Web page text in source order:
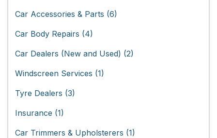
Car Accessories & Parts (6)
Car Body Repairs (4)
Car Dealers (New and Used) (2)
Windscreen Services (1)
Tyre Dealers (3)
Insurance (1)
Car Trimmers & Upholsterers (1)